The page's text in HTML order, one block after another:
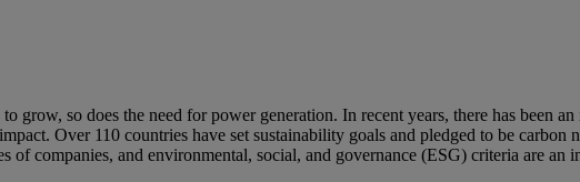
grow, so does the need for power generation. In recent years, there has been
Over 110 countries have set sustainability goals and pledged to be
of companies, and environmental, social, and governance (ESG) criteria are